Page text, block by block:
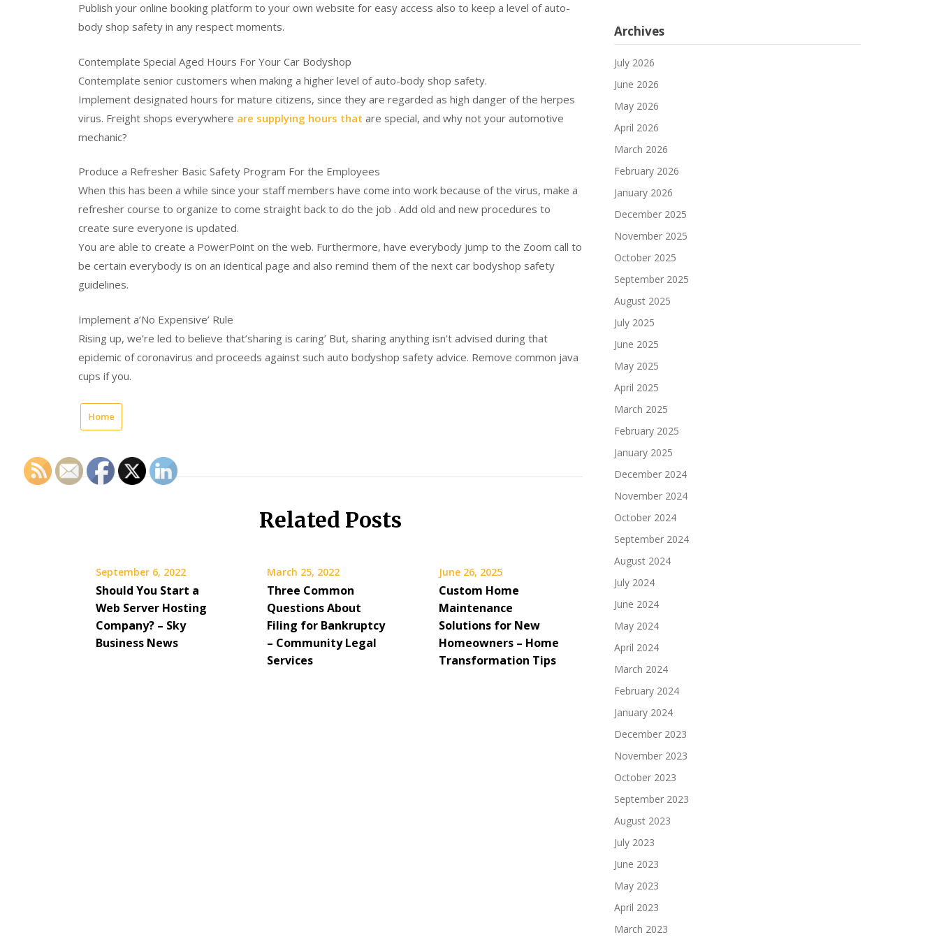
Publish your online booking platform to your own website for easy access also to keep a level of auto-
body shop safety in any respect moments.
Contemplate Special Aged Hours For Your Car Bodyshop
Contemplate senior customers when making a higher level of auto-body shop safety.
Implement designated hours for mature citizens, since they are regarded as high danger of the herpes
virus. Freight shops everywhere are supplying hours that are special, and why not your automotive
mechanic?
Produce a Refresher Basic Safety Program For the Employees
When this has been a while since your staff members have come into work because of the virus, make a
refresher course to organize to come straight back to do the job . Add old and new procedures to
create sure everyone is updated.
You are able to create a PowerPoint on the web. Furthermore, have everybody jump to the Zoom call to
be certain everybody is on an identical page and also remind them of the next car bodyshop safety
guidelines.
Implement a’No Expensive’ Rule
Rising up, we’re led to believe that’sharing is caring’ But, sharing anything isn’t advised during that
epidemic of coronavirus and proceeds against such auto bodyshop safety advice. Remove common java
cups if you.
Home
Related Posts
September 6, 2022
Should You Start a
Web Server Hosting
Company? – Sky
Business News
March 25, 2022
Three Common
Questions About
Filing for Bankruptcy
– Community Legal
Services
June 26, 2025
Custom Home
Maintenance
Solutions for New
Homeowners – Home
Transformation Tips
Archives
July 2026
June 2026
May 2026
April 2026
March 2026
February 2026
January 2026
December 2025
November 2025
October 2025
September 2025
August 2025
July 2025
June 2025
May 2025
April 2025
March 2025
February 2025
January 2025
December 2024
November 2024
October 2024
September 2024
August 2024
July 2024
June 2024
May 2024
April 2024
March 2024
February 2024
January 2024
December 2023
November 2023
October 2023
September 2023
August 2023
July 2023
June 2023
May 2023
April 2023
March 2023